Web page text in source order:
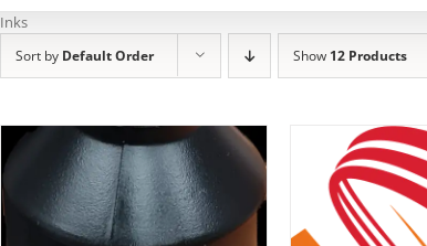
Inks
Sort by Default Order Show 12 Products